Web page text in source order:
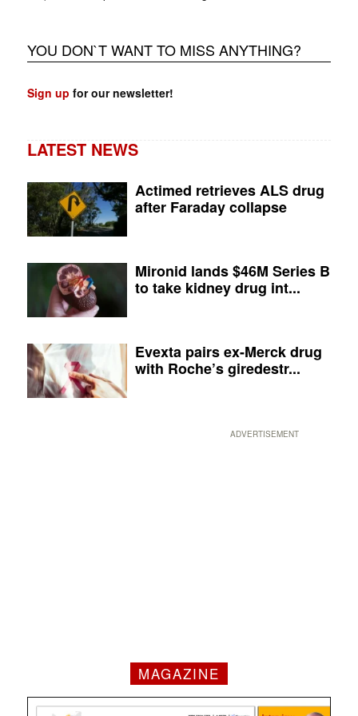
YOU DON`T WANT TO MISS ANYTHING?
Sign up for our newsletter!
LATEST NEWS
Actimed retrieves ALS drug
after Faraday collapse
Mironid lands $46M Series B
to take kidney drug int...
Evexta pairs ex-Merck drug
with Roche’s giredestr...
ADVERTISEMENT
MAGAZINE